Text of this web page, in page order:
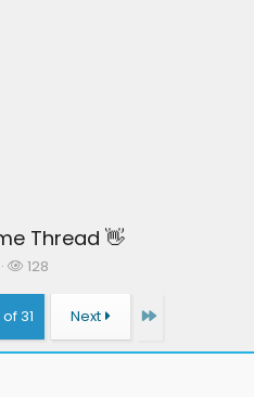
Thread 👋
W
c
h
128
of 31 Next Last